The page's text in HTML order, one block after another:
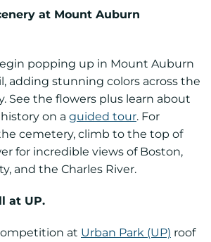
at Mount Auburn
popping up in Mount Auburn
adding stunning colors across the
See the flowers plus learn about
on a guided tour. For
cemetery, climb to the top of
for incredible views of Boston,
and the Charles River.
at UP.
at Urban Park (UP) roof